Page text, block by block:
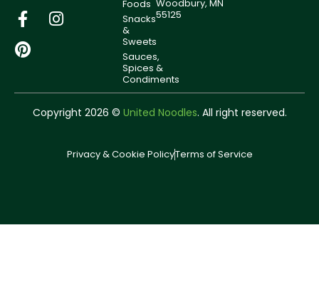
Foods
Snacks
&
Sweets
Sauces,
Spices &
Condiments
Woodbury, MN
55125
Copyright 2026 © United Noodles. All right reserved.
Privacy & Cookie PolicyTerms of Service